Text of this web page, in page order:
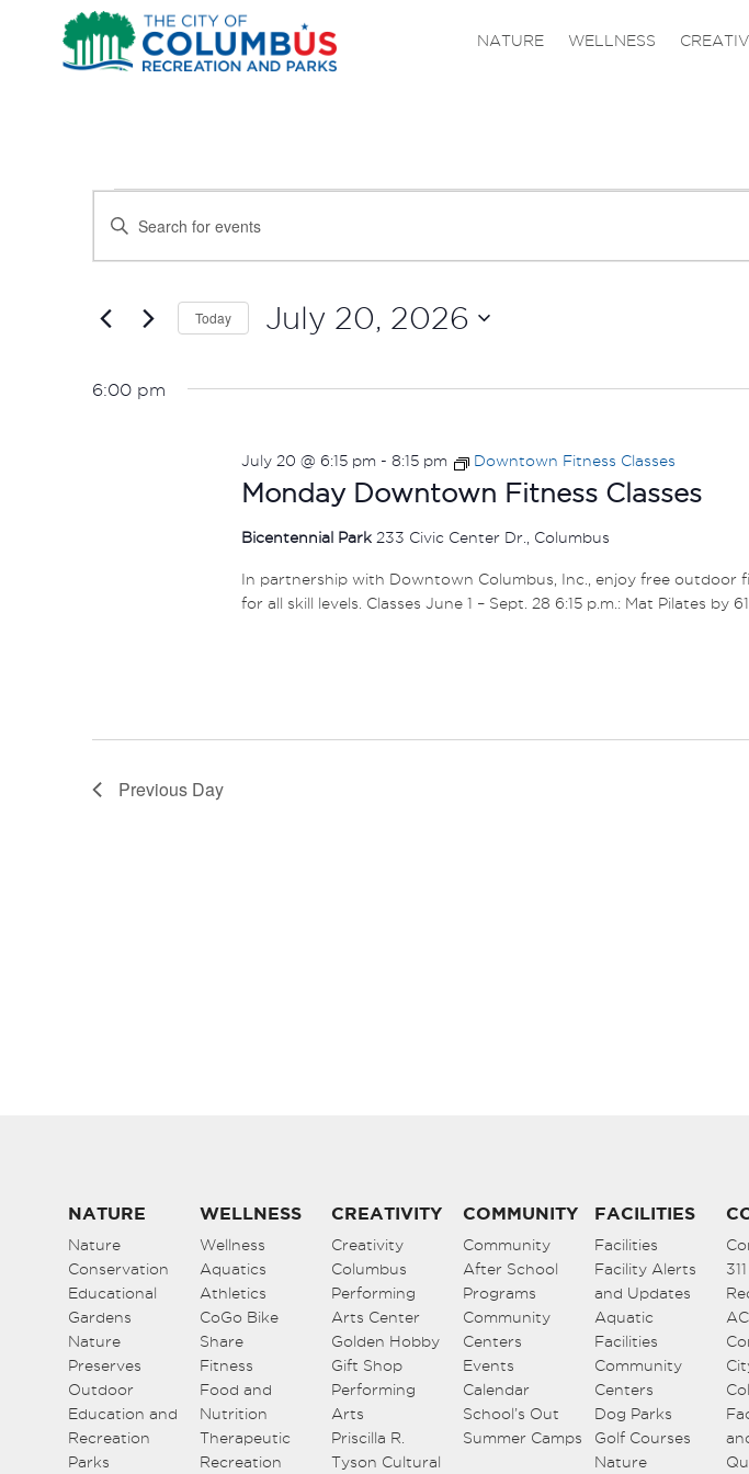
NATURE WELLNESS
EVENTS
FOR
JULY
20,
EVENTS
SEARCH
AND
NAVIGATION
Enter
for
Keyword.
Today July 20, 2026
date.
6:00 pm
Monday Downtown Fitness Classes
July 20 @ 6:15 pm - 8:15 pm Downtown Fitness Classes
Bicentennial Park 233 Civic Center Dr., Columbus
In partnership with Downtown Columbus, Inc., enjoy free outdoor
for all skill levels. Classes June 1 – Sept. 28 6:15 p.m.: Mat Pilates by
Previous Day
NATURE
Nature
Conservation
Educational
Gardens
Nature
Preserves
Outdoor
Education and
Recreation
Parks
WELLNESS
Wellness
Aquatics
Athletics
CoGo Bike
Share
Fitness
Food and
Nutrition
Therapeutic
Recreation
CREATIVITY
Creativity
Columbus
Performing
Arts Center
Golden Hobby
Gift Shop
Performing
Arts
Priscilla R.
Tyson Cultural
COMMUNITY
Community
After School
Programs
Community
Centers
Events
Calendar
School’s Out
Summer Camps
FACILITIES
Facilities
Facility Alerts
and Updates
Aquatic
Facilities
Community
Centers
Dog Parks
Golf Courses
Nature